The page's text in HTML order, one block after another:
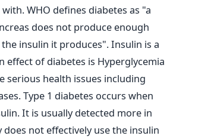
WHO defines diabetes as "a
does not produce enough
insulin it produces". Insulin is a
effect of diabetes is Hyperglycemia
serious health issues including
Type 1 diabetes occurs when
It is usually detected more in
not effectively use the insulin